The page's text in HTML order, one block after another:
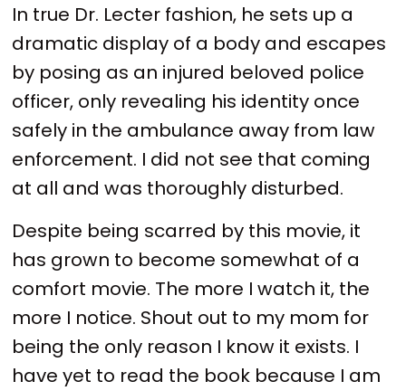
In true Dr. Lecter fashion, he sets up a
dramatic display of a body and escapes
by posing as an injured beloved police
officer, only revealing his identity once
safely in the ambulance away from law
enforcement. I did not see that coming
at all and was thoroughly disturbed.
Despite being scarred by this movie, it
has grown to become somewhat of a
comfort movie. The more I watch it, the
more I notice. Shout out to my mom for
being the only reason I know it exists. I
have yet to read the book because I am